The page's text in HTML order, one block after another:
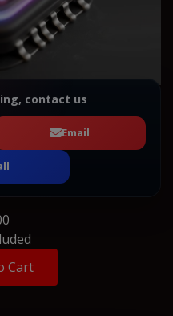
contact us
Email
Cart